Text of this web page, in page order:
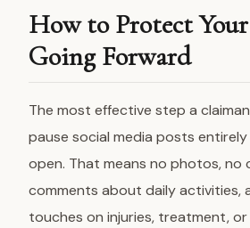
How to Protect
Going Forward
The most effective step a
pause social media posts
open. That means no photos, no
comments about daily activities,
touches on injuries, treatment, or